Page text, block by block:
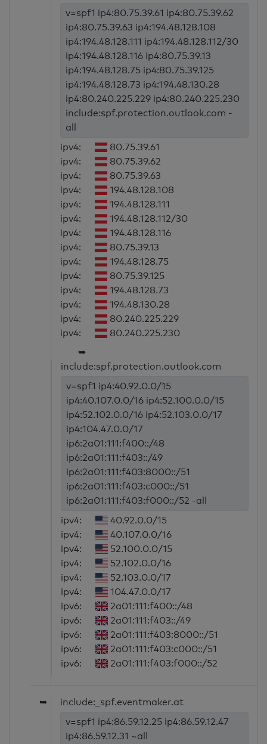
v=spf1 ip4:80.75.39.61 ip4:80.75.39.62
ip4:80.75.39.63 ip4:194.48.128.108
ip4:194.48.128.111 ip4:194.48.128.112/30
ip4:194.48.128.116 ip4:80.75.39.13
ip4:194.48.128.75 ip4:80.75.39.125
ip4:194.48.128.73 ip4:194.48.130.28
ip4:80.240.225.229 ip4:80.240.225.230
include:spf.protection.outlook.com -
all
ipv4:
80.75.39.61
ipv4:
80.75.39.62
ipv4:
80.75.39.63
ipv4:
194.48.128.108
ipv4:
194.48.128.111
ipv4:
194.48.128.112/30
ipv4:
194.48.128.116
ipv4:
80.75.39.13
ipv4:
194.48.128.75
ipv4:
80.75.39.125
ipv4:
194.48.128.73
ipv4:
194.48.130.28
ipv4:
80.240.225.229
ipv4:
80.240.225.230
➥
include:spf.protection.outlook.com
v=spf1 ip4:40.92.0.0/15
ip4:40.107.0.0/16 ip4:52.100.0.0/15
ip4:52.102.0.0/16 ip4:52.103.0.0/17
ip4:104.47.0.0/17
ip6:2a01:111:f400::/48
ip6:2a01:111:f403::/49
ip6:2a01:111:f403:8000::/51
ip6:2a01:111:f403:c000::/51
ip6:2a01:111:f403:f000::/52 -all
ipv4:
40.92.0.0/15
ipv4:
40.107.0.0/16
ipv4:
52.100.0.0/15
ipv4:
52.102.0.0/16
ipv4:
52.103.0.0/17
ipv4:
104.47.0.0/17
ipv6:
2a01:111:f400::/48
ipv6:
2a01:111:f403::/49
ipv6:
2a01:111:f403:8000::/51
ipv6:
2a01:111:f403:c000::/51
ipv6:
2a01:111:f403:f000::/52
➥
include:_spf.eventmaker.at
v=spf1 ip4:86.59.12.25 ip4:86.59.12.47
ip4:86.59.12.31 ~all